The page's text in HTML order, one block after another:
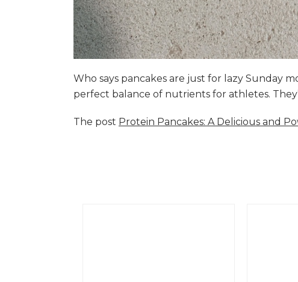
Who says pancakes are just for lazy Sunday
perfect balance of nutrients for athletes.
The post Protein Pancakes: A Delicious and